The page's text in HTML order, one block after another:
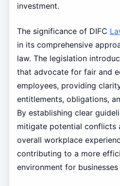
investment.
The significance of DIFC
in its comprehensive
law. The legislation
that advocate for fair and
employees, providing
entitlements, obligations,
By establishing clear
mitigate potential conflicts
overall workplace
contributing to a more
environment for